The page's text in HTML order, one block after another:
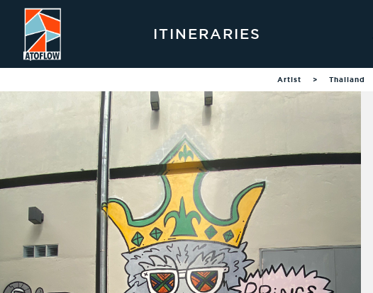
ITINERARIES
Artist > Thailand